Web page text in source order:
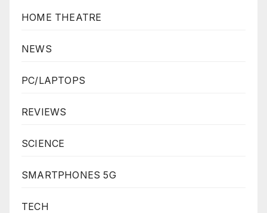
HOME THEATRE
NEWS
PC/LAPTOPS
REVIEWS
SCIENCE
SMARTPHONES 5G
TECH